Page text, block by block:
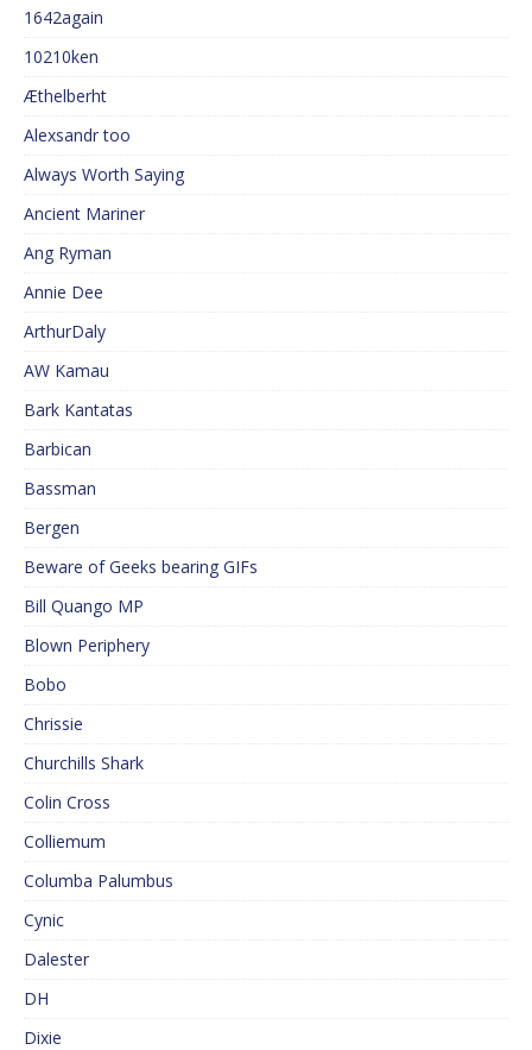
1642again
10210ken
Æthelberht
Alexsandr too
Always Worth Saying
Ancient Mariner
Ang Ryman
Annie Dee
ArthurDaly
AW Kamau
Bark Kantatas
Barbican
Bassman
Bergen
Beware of Geeks bearing GIFs
Bill Quango MP
Blown Periphery
Bobo
Chrissie
Churchills Shark
Colin Cross
Colliemum
Columba Palumbus
Cynic
Dalester
DH
Dixie